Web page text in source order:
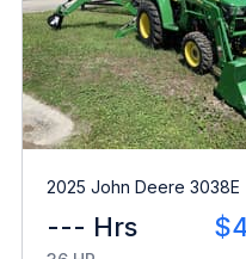
2025 John Deere 3038E
--- Hrs